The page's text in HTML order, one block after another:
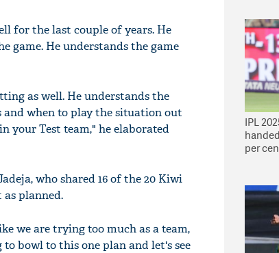
for the last couple of years. He
game. He understands the game
as well. He understands the
and when to play the situation out
your Test team," he elaborated
who shared 16 of the 20 Kiwi
planned.
we are trying too much as a team,
bowl to this one plan and let's see
IPL
per